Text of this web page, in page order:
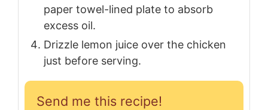
paper towel-lined plate to absorb
excess oil.
Drizzle lemon juice over the chicken
just before serving.
Send me this recipe!